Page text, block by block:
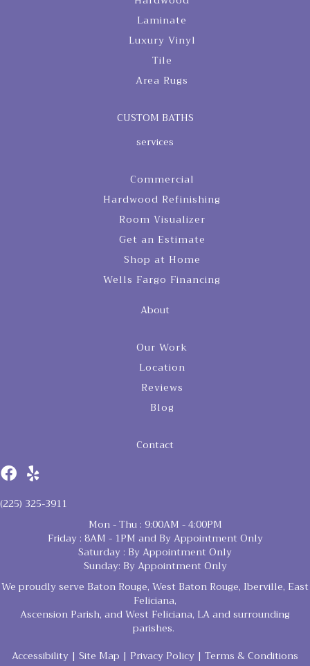
Laminate
Luxury Vinyl
Tile
Area Rugs
CUSTOM BATHS
services
Commercial
Hardwood Refinishing
Room Visualizer
Get an Estimate
Shop at Home
Wells Fargo Financing
About
Our Work
Location
Reviews
Blog
Contact
(225) 325-3911
Mon - Thu : 9:00AM - 4:00PM
Friday : 8AM - 1PM and By Appointment Only
Saturday : By Appointment Only
Sunday: By Appointment Only
We proudly serve Baton Rouge, West Baton Rouge, Iberville, East
Feliciana,
Ascension Parish, and West Feliciana, LA and surrounding
parishes.
Accessibility | Site Map | Privacy Policy | Terms & Conditions